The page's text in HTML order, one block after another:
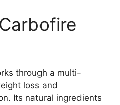
through a multi-
loss and
Its natural ingredients